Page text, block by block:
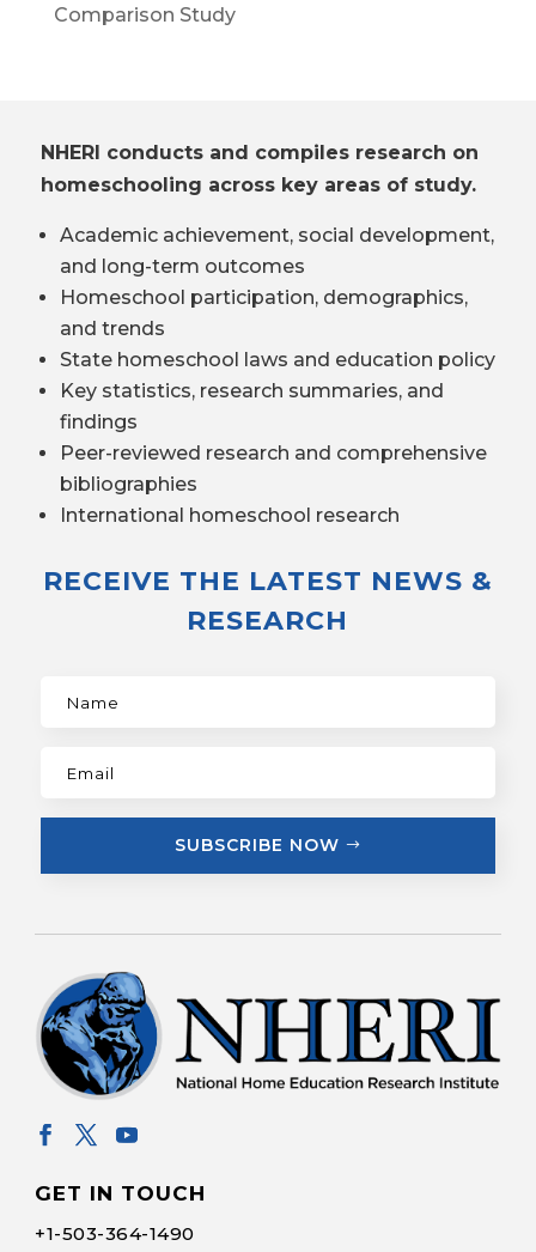
Comparison Study
NHERI conducts and compiles research on
homeschooling across key areas of study.
Academic achievement, social development,
and long-term outcomes
Homeschool participation, demographics,
and trends
State homeschool laws and education policy
Key statistics, research summaries, and
findings
Peer-reviewed research and comprehensive
bibliographies
International homeschool research
RECEIVE THE LATEST NEWS &
RESEARCH
SUBSCRIBE NOW
GET IN TOUCH
+1-503-364-1490